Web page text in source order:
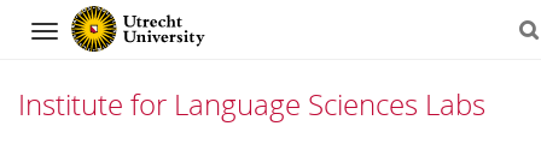
Navigation
Institute for Language Sciences Labs